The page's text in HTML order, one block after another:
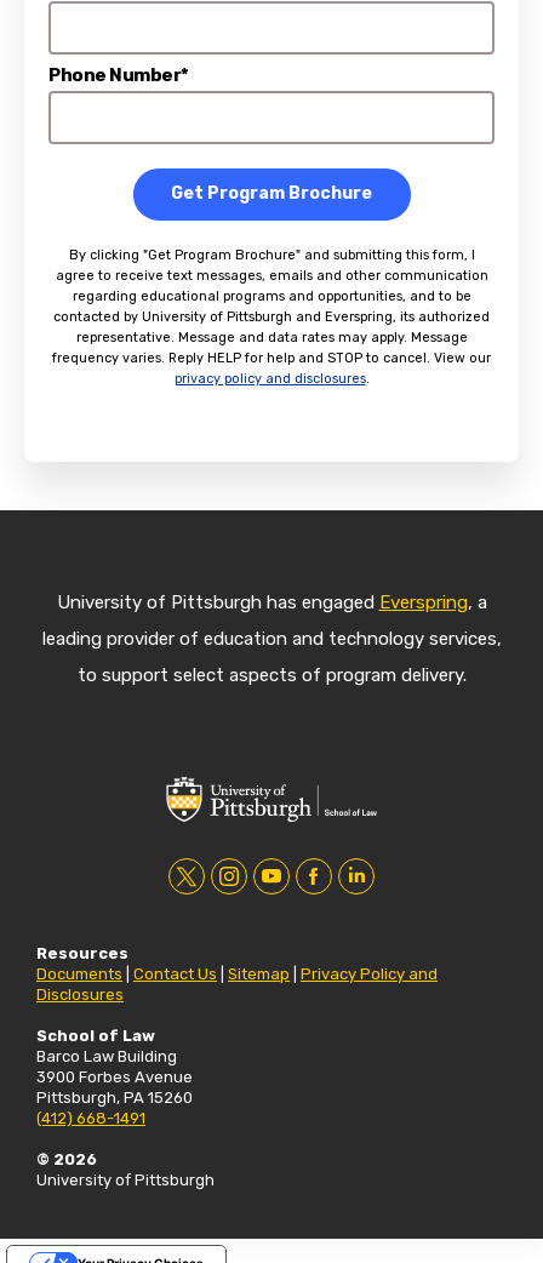
Phone Number*
Get Program Brochure
By clicking "Get Program Brochure" and submitting this form, I
agree to receive text messages, emails and other communication
regarding educational programs and opportunities, and to be
contacted by University of Pittsburgh and Everspring, its authorized
representative. Message and data rates may apply. Message
frequency varies. Reply HELP for help and STOP to cancel. View our
privacy policy and disclosures.
University of Pittsburgh has engaged Everspring, a
leading provider of education and technology services,
to support select aspects of program delivery.
t
i
e
r
i
s
y
u
f
c
l
n
Resources
Documents
Contact Us Sitemap
Privacy Policy and
Disclosures
School of Law
Barco Law Building
3900 Forbes Avenue
Pittsburgh, PA 15260
(412) 668-1491
© 2026
University of Pittsburgh